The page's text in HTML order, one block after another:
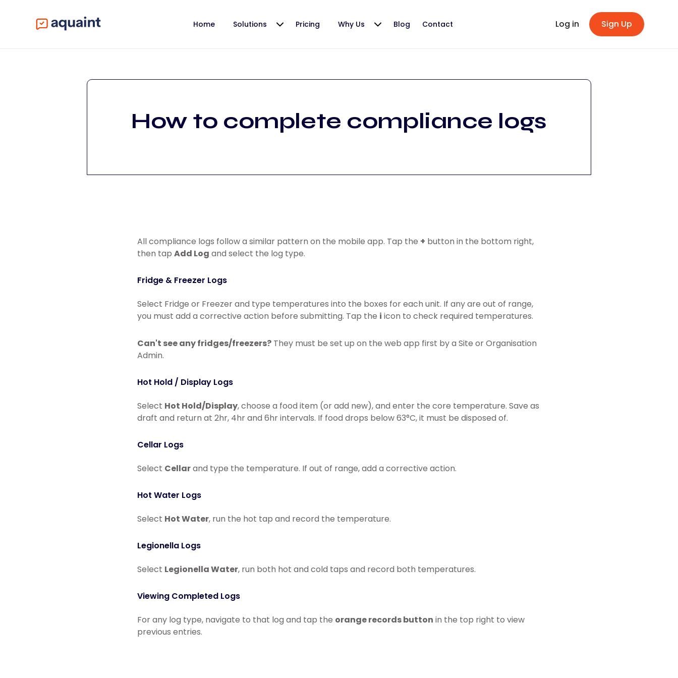
Home Solutions Pricing Why Us Blog Contact Log in Sign Up
How to complete compliance logs
All compliance logs follow a similar pattern on the mobile app. Tap the + button in the bottom right,
then tap Add Log and select the log type.
Fridge & Freezer Logs
Select Fridge or Freezer and type temperatures into the boxes for each unit. If any are out of range,
you must add a corrective action before submitting. Tap the i icon to check required temperatures.
Can't see any fridges/freezers? They must be set up on the web app first by a Site or Organisation
Admin.
Hot Hold / Display Logs
Select Hot Hold/Display, choose a food item (or add new), and enter the core temperature. Save as
draft and return at 2hr, 4hr and 6hr intervals. If food drops below 63°C, it must be disposed of.
Cellar Logs
Select Cellarand type the temperature. If out of range, add a corrective action.
Hot Water Logs
Select Hot Water, run the hot tap and record the temperature.
Legionella Logs
Select Legionella Water, run both hot and cold taps and record both temperatures.
Viewing Completed Logs
For any log type, navigate to that log and tap the orange records button in the top right to view
previous entries.